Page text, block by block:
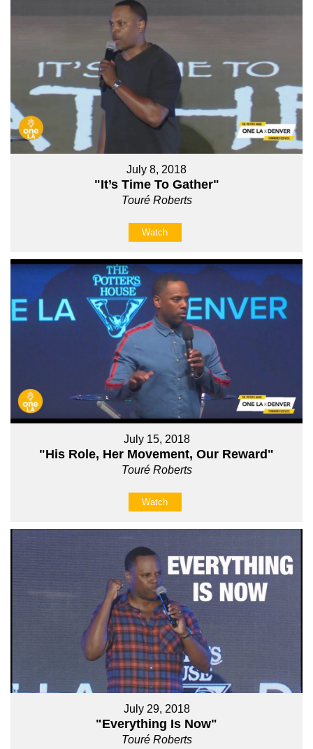
July 8, 2018
"It’s Time To Gather"
Touré Roberts
Watch
July 15, 2018
"His Role, Her Movement, Our Reward"
Touré Roberts
Watch
July 29, 2018
"Everything Is Now"
Touré Roberts